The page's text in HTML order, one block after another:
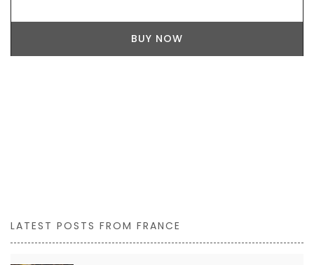
BUY NOW
LATEST POSTS FROM FRANCE